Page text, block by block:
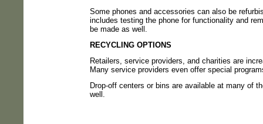
Some phones and accessories can also be
includes testing the phone for functionality and
be made as well.
RECYCLING OPTIONS
Retailers, service providers, and charities are
Many service providers even offer special
Drop-off centers or bins are available at many of
well.